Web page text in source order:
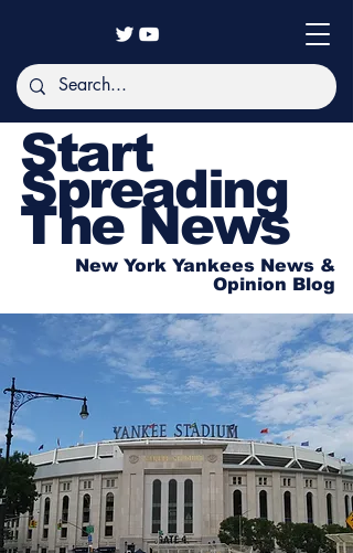
Start
Spreading
The News
New York Yankees News &
Opinion Blog